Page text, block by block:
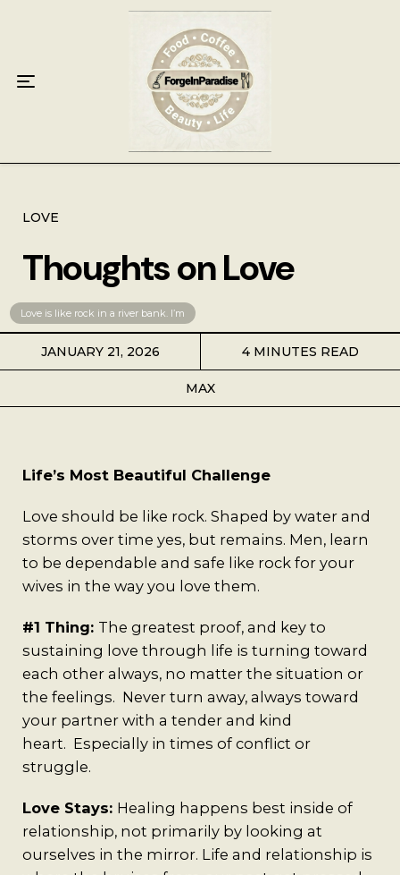
LOVE
Thoughts on Love
Love is like rock in a river bank. I’m
JANUARY 21, 2026
MAX
4 MINUTES READ
Life’s Most Beautiful Challenge
Love should be like rock. Shaped by water and
storms over time yes, but remains. Men, learn
to be dependable and safe like rock for your
wives in the way you love them.
#1 Thing: The greatest proof, and key to
sustaining love through life is turning toward
each other always, no matter the situation or
the feelings. Never turn away, always toward
your partner with a tender and kind
heart. Especially in times of conflict or
struggle.
Love Stays: Healing happens best inside of
relationship, not primarily by looking at
ourselves in the mirror. Life and relationship is
Food
Key Lime Pie
Breakfast
Dinner
Grocery
Coffee
Best Coffee
Beauty
Local Art
Videos
Life
Thoughts On Love
A Man’s Purpose
Key West Experiences